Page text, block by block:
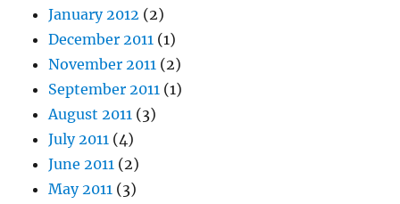
January 2012 (2)
December 2011 (1)
November 2011 (2)
September 2011 (1)
August 2011 (3)
July 2011 (4)
June 2011 (2)
May 2011 (3)